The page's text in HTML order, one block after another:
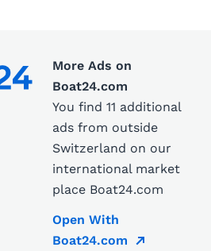
More Ads on
Boat24.com
You find 11 additional
ads from outside
Switzerland on our
international market
place Boat24.com
Open With
Boat24.com